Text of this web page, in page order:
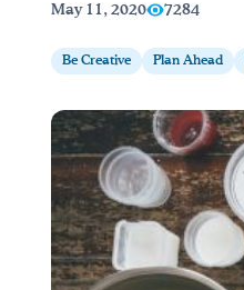
May 11, 2020 7284
Be Creative Plan Ahead